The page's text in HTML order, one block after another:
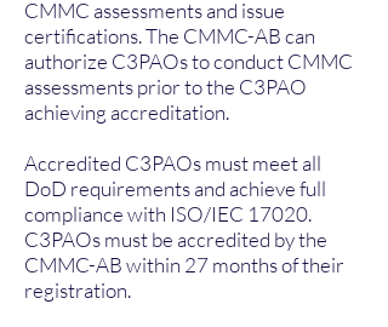
CMMC assessments and issue
certifications. The CMMC-AB can
authorize C3PAOs to conduct CMMC
assessments prior to the C3PAO
achieving accreditation.
Accredited C3PAOs must meet all
DoD requirements and achieve full
compliance with ISO/IEC 17020.
C3PAOs must be accredited by the
CMMC-AB within 27 months of their
registration.